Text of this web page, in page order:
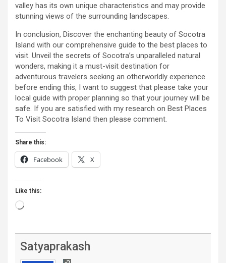
valley has its own unique characteristics and may provide
stunning views of the surrounding landscapes.
In conclusion, Discover the enchanting beauty of Socotra
Island with our comprehensive guide to the best places to
visit. Unveil the secrets of Socotra’s unparalleled natural
wonders, making it a must-visit destination for
adventurous travelers seeking an otherworldly experience.
before ending this, I want to suggest that please take your
local guide with proper planning so that your journey will be
safe. If you are satisfied with my research on Best Places
To Visit Socotra Island then please comment.
Share this:
Facebook X
Like this:
Loading…
Satyaprakash